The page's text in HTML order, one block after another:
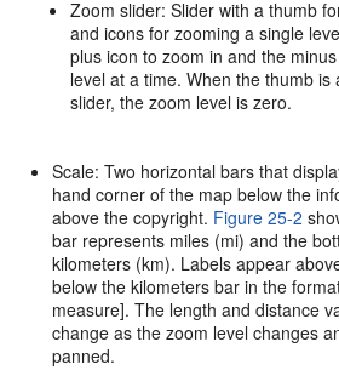
Zoom slider: Slider with a thumb
and icons for zooming a single
plus icon to zoom in and the
level at a time. When the thumb
slider, the zoom level is zero.
Scale: Two horizontal bars that
hand corner of the map below the
above the copyright. Figure 25-2
bar represents miles (mi) and the
kilometers (km). Labels appear
below the kilometers bar in the
measure]. The length and distance
change as the zoom level changes
panned.